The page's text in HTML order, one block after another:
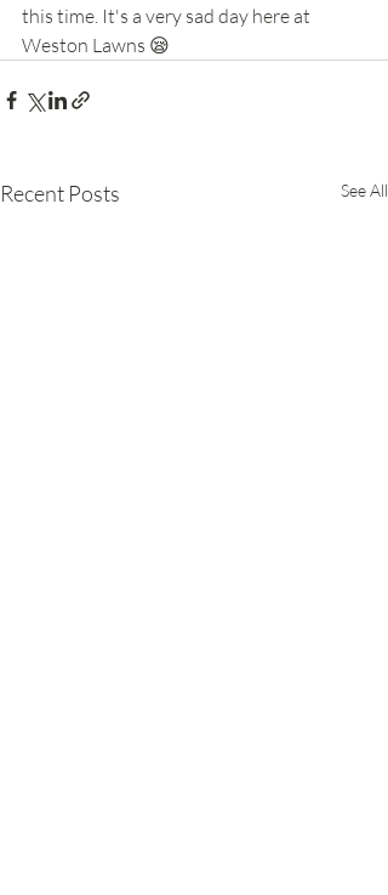
this time. It's a very sad day here at
Weston Lawns 😪
Recent Posts See All